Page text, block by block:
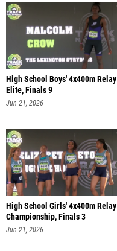
High School Boys' 4x400m Relay
Elite, Finals 9
Jun 21, 2026
High School Girls' 4x400m Relay
Championship, Finals 3
Jun 21, 2026